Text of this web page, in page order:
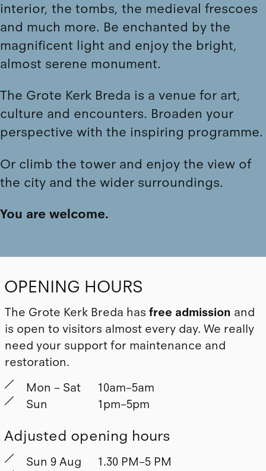
interior, the tombs, the medieval frescoes
and much more. Be enchanted by the
magnificent light and enjoy the bright,
almost serene monument.
The Grote Kerk Breda is a venue for art,
culture and encounters. Broaden your
perspective with the inspiring programme.
Or climb the tower and enjoy the view of
the city and the wider surroundings.
You are welcome.
OPENING HOURS
The Grote Kerk Breda hasfree admission and
is open to visitors almost every day. We really
need your support for maintenance and
restoration.
Mon – Sat
10am–5am
Sun
1pm–5pm
Adjusted opening hours
Sun 9 Aug
1.30 PM–5 PM